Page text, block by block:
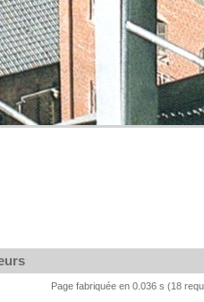
Page fabriquée en 0.036 s (18